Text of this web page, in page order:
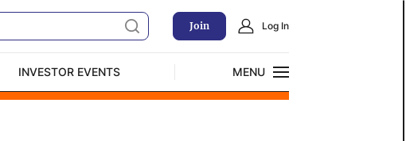
Join Log In
INVESTOR EVENTS
MENU